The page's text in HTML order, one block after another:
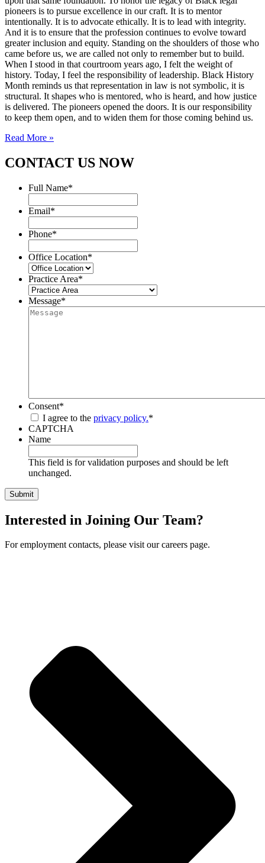
pioneers is to pursue excellence in our craft. It is to mentor
intentionally. It is to advocate ethically. It is to lead with integrity.
And it is to ensure that the profession continues to evolve toward
greater inclusion and equity. Standing on the shoulders of those who
came before us, we are called not only to remember but to build.
When I stood in that courtroom years ago, I felt the weight of
history. Today, I feel the responsibility of leadership. Black History
Month reminds us that representation in law is not symbolic, it is
structural. It shapes who is mentored, who is heard, and how justice
is delivered. The pioneers opened the doors. It is our responsibility
to keep them open, and to widen them for those coming behind us.
Read More »
CONTACT US NOW
Full Name*
Email*
Phone*
Office Location*
Practice Area*
Message*
Consent*
I agree to the privacy policy.*
CAPTCHA
Name
This field is for validation purposes and should be left
unchanged.
Interested in Joining Our Team?
For employment contacts, please visit our careers page.